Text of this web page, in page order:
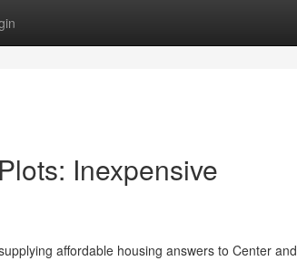
Inexpensive
affordable housing answers to Center and